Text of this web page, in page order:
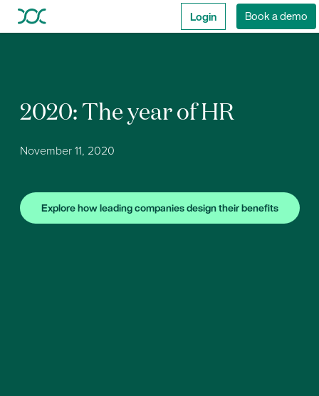
Login Book a demo
2020: The year of HR
November 11, 2020
Explore how leading companies design their benefits